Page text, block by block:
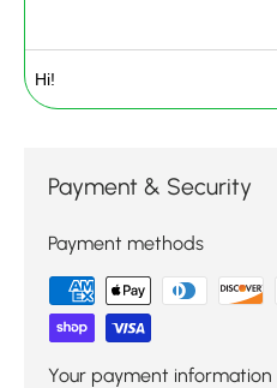
Payment & Security
Payment methods
Your payment information